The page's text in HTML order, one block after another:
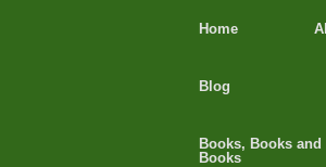
Home
Blog
Books, Books and
Books